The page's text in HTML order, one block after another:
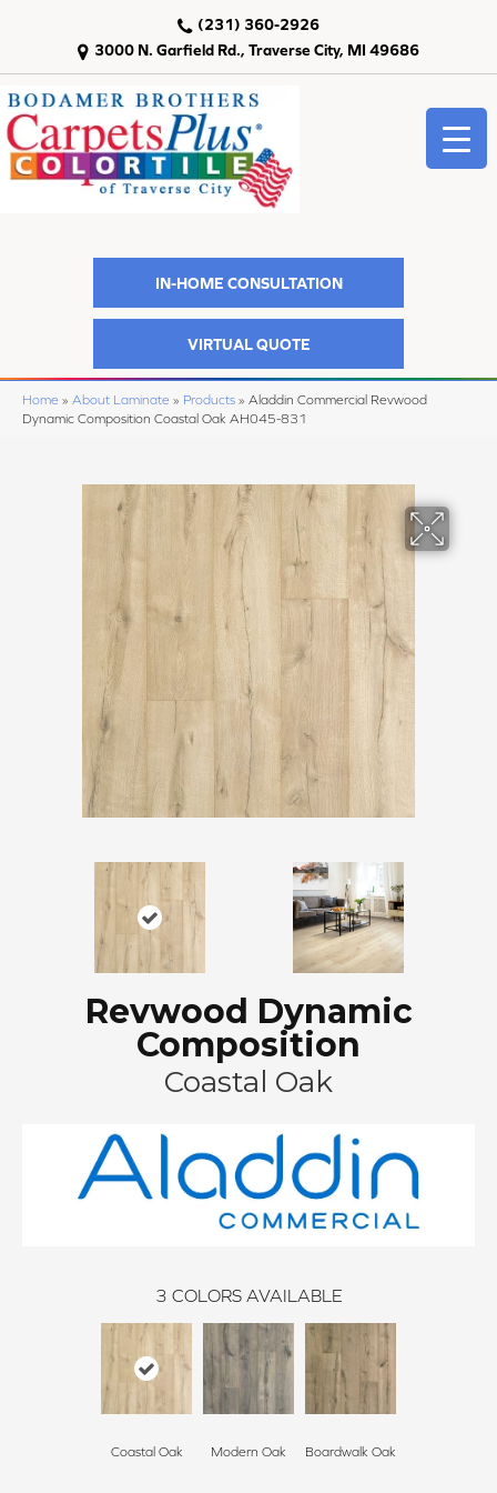
3000 N. Garfield Rd., Traverse City, MI 49686
(231) 360-2926
IN-HOME CONSULTATION
VIRTUAL QUOTE
Home » About Laminate » Products » Aladdin Commercial Revwood
Dynamic Composition Coastal Oak AH045-831
Revwood Dynamic
Composition
Coastal Oak
3 COLORS AVAILABLE
Coastal Oak Modern Oak Boardwalk Oak